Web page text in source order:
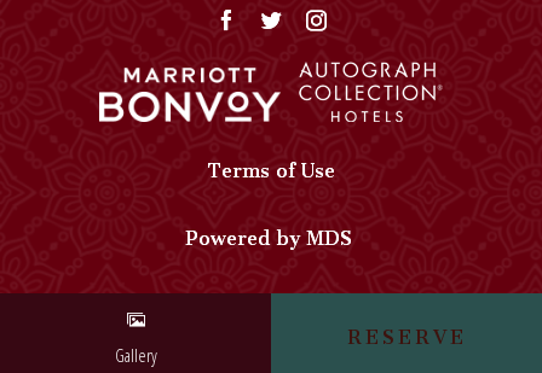
on
Google
Map
Collection
Phone
Number
Terms of Use
Powered by MDS
Gallery RESERVE